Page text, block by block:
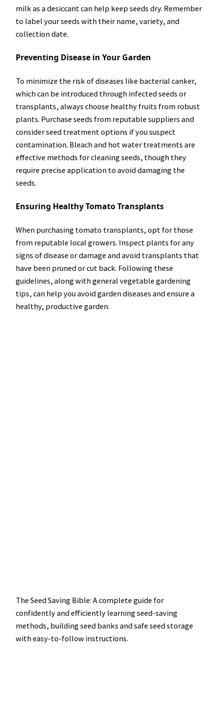
milk as a desiccant can help keep seeds dry. Remember
to label your seeds with their name, variety, and
collection date.
Preventing Disease in Your Garden
To minimize the risk of diseases like bacterial canker,
which can be introduced through infected seeds or
transplants, always choose healthy fruits from robust
plants. Purchase seeds from reputable suppliers and
consider seed treatment options if you suspect
contamination. Bleach and hot water treatments are
effective methods for cleaning seeds, though they
require precise application to avoid damaging the
seeds.
Ensuring Healthy Tomato Transplants
When purchasing tomato transplants, opt for those
from reputable local growers. Inspect plants for any
signs of disease or damage and avoid transplants that
have been pruned or cut back. Following these
guidelines, along with general vegetable gardening
tips, can help you avoid garden diseases and ensure a
healthy, productive garden.
The Seed Saving Bible: A complete guide for
confidently and efficiently learning seed-saving
methods, building seed banks and safe seed storage
with easy-to-follow instructions.